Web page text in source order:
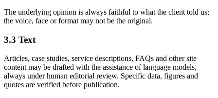
The underlying opinion is always faithful to what the client told us;
the voice, face or format may not be the original.
3.3 Text
Articles, case studies, service descriptions, FAQs and other site
content may be drafted with the assistance of language models,
always under human editorial review. Specific data, figures and
quotes are verified before publication.